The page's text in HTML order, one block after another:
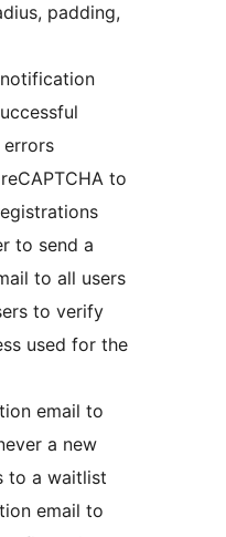
padding,
to
to send a
to all users
to verify
used for the
email to
a new
to a waitlist
email to